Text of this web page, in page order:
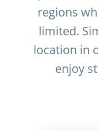
regions
limited.
location in
enjoy